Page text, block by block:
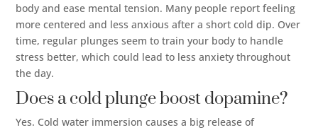
body and ease mental tension. Many people report feeling
more centered and less anxious after a short cold dip. Over
time, regular plunges seem to train your body to handle
stress better, which could lead to less anxiety throughout
the day.
Does a cold plunge boost dopamine?
Yes. Cold water immersion causes a big release of